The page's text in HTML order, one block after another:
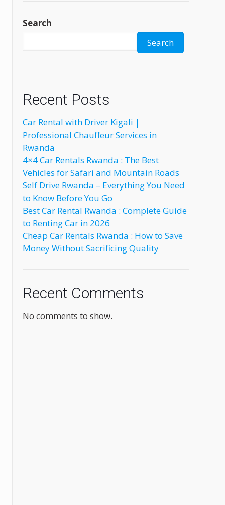
Search
Search
Recent Posts
Car Rental with Driver Kigali |
Professional Chauffeur Services in
Rwanda
4×4 Car Rentals Rwanda : The Best
Vehicles for Safari and Mountain Roads
Self Drive Rwanda – Everything You Need
to Know Before You Go
Best Car Rental Rwanda : Complete Guide
to Renting Car in 2026
Cheap Car Rentals Rwanda : How to Save
Money Without Sacrificing Quality
Recent Comments
No comments to show.